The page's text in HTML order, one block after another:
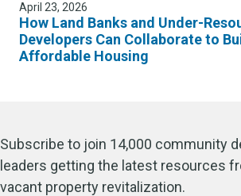
April 23, 2026
How Land Banks and Under-
Developers Can Collaborate to
Affordable Housing
Subscribe to join 14,000 community
leaders getting the latest resources
vacant property revitalization.